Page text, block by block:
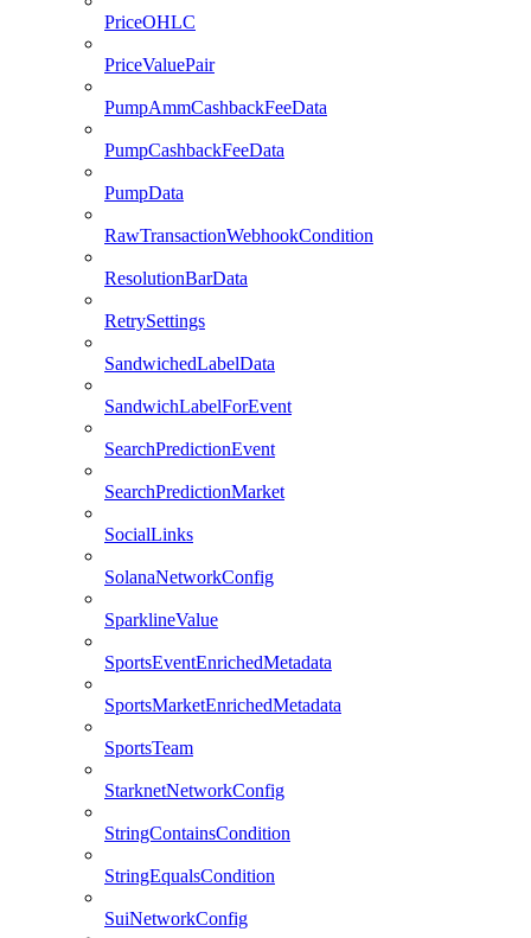
PriceOHLC
PriceValuePair
PumpAmmCashbackFeeData
PumpCashbackFeeData
PumpData
RawTransactionWebhookCondition
ResolutionBarData
RetrySettings
SandwichedLabelData
SandwichLabelForEvent
SearchPredictionEvent
SearchPredictionMarket
SocialLinks
SolanaNetworkConfig
SparklineValue
SportsEventEnrichedMetadata
SportsMarketEnrichedMetadata
SportsTeam
StarknetNetworkConfig
StringContainsCondition
StringEqualsCondition
SuiNetworkConfig